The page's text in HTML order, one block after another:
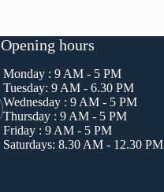
Opening hours
Monday : 9 AM - 5 PM
Tuesday: 9 AM - 6.30 PM
Wednesday : 9 AM - 5 PM
Thursday : 9 AM - 5 PM
Friday : 9 AM - 5 PM
Saturdays: 8.30 AM - 12.30 PM